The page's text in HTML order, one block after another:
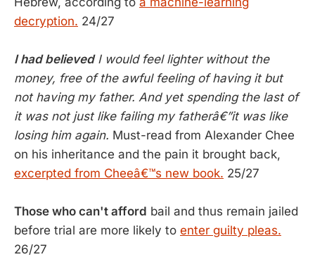
decryption. 24/27
I had believedI would feel lighter without the
money, free of the awful feeling of having it but
not having my father. And yet spending the last of
it was not just like failing my fatherâ€”it was like
losing him again. Must-read from Alexander Chee
on his inheritance and the pain it brought back,
excerpted from Cheeâ€™s new book. 25/27
Those who can't afford bail and thus remain jailed
before trial are more likely to enter guilty pleas.
26/27